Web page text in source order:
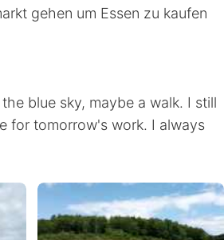
gehen um Essen zu kaufen
blue sky, maybe a walk. I still
for tomorrow's work. I always